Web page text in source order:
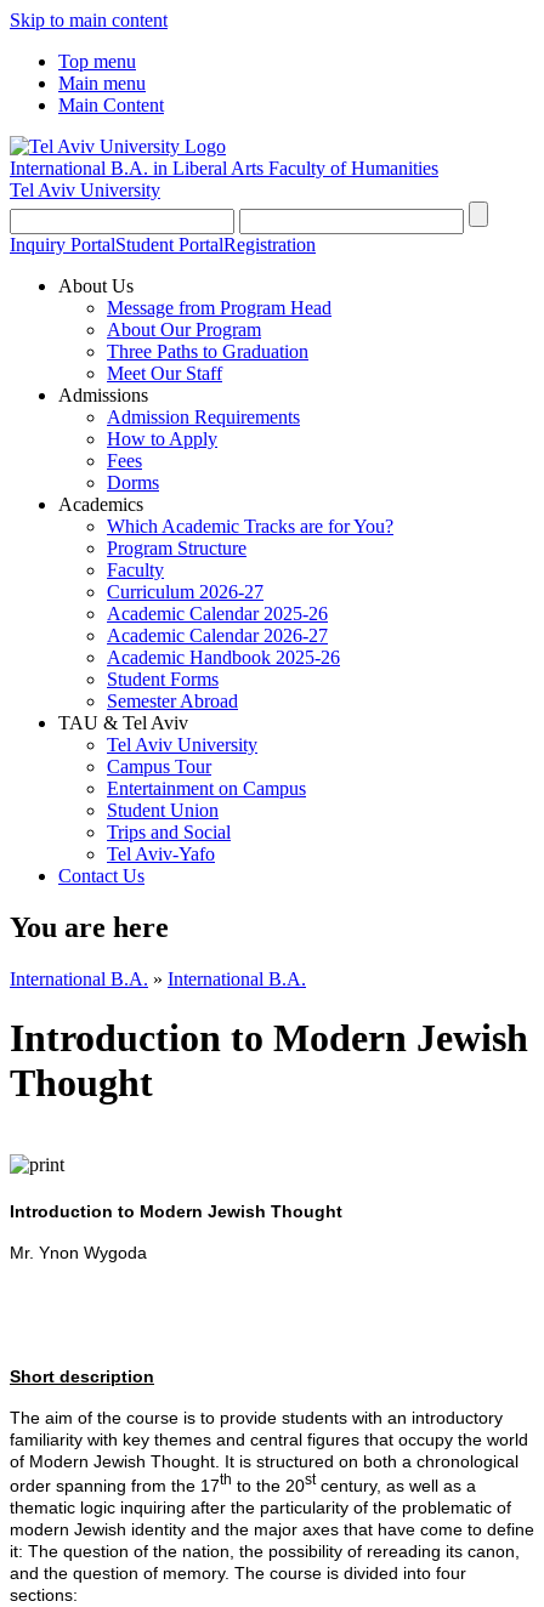
Skip to main content
Top menu
Main menu
Main Content
International B.A. in Liberal Arts Faculty of Humanities
Tel Aviv University
Inquiry PortalStudent PortalRegistration
About Us
Message from Program Head
About Our Program
Three Paths to Graduation
Meet Our Staff
Admissions
Admission Requirements
How to Apply
Fees
Dorms
Academics
Which Academic Tracks are for You?
Program Structure
Faculty
Curriculum 2026-27
Academic Calendar 2025-26
Academic Calendar 2026-27
Academic Handbook 2025-26
Student Forms
Semester Abroad
TAU & Tel Aviv
Tel Aviv University
Campus Tour
Entertainment on Campus
Student Union
Trips and Social
Tel Aviv-Yafo
Contact Us
You are here
International B.A. » International B.A.
Introduction to Modern Jewish
Thought
Introduction to Modern Jewish Thought
Mr. Ynon Wygoda
Short description
The aim of the course is to provide students with an introductory
familiarity with key themes and central figures that occupy the world
of Modern Jewish Thought. It is structured on both a chronological
order spanning from the 17th to the 20stcentury, as well as a
thematic logic inquiring after the particularity of the problematic of
modern Jewish identity and the major axes that have come to define
it: The question of the nation, the possibility of rereading its canon,
and the question of memory. The course is divided into four
sections: